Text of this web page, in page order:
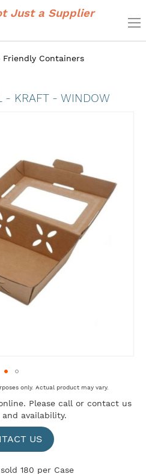
Just a Supplier
Friendly Containers
- KRAFT - WINDOW
only. Actual product may vary.
Please call or contact us
availability.
US
180 per Case